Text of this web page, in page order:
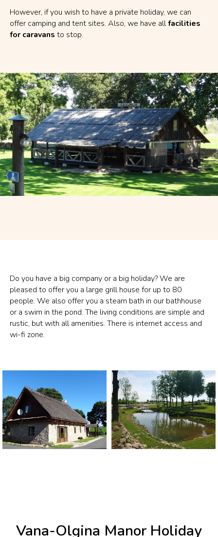
However, if you wish to have a private holiday, we can
offer camping and tent sites. Also, we have allfacilities
for caravans to stop.
Do you have a big company or a big holiday? We are
pleased to offer you a large grill house for up to 80
people. We also offer you a steam bath in our bathhouse
or a swim in the pond. The living conditions are simple and
rustic, but with all amenities. There is internet access and
wi-fi zone.
Vana-Olgina Manor Holiday